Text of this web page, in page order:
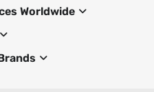
Worldwide